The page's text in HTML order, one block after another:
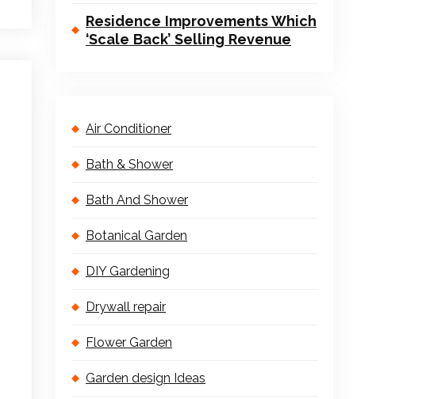
Residence Improvements Which
‘Scale Back’ Selling Revenue
Air Conditioner
Bath & Shower
Bath And Shower
Botanical Garden
DIY Gardening
Drywall repair
Flower Garden
Garden design Ideas